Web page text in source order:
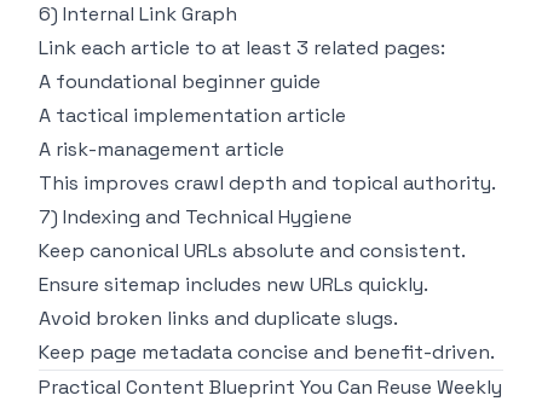
6) Internal Link Graph
Link each article to at least 3 related pages:
A foundational beginner guide
A tactical implementation article
A risk-management article
This improves crawl depth and topical authority.
7) Indexing and Technical Hygiene
Keep canonical URLs absolute and consistent.
Ensure sitemap includes new URLs quickly.
Avoid broken links and duplicate slugs.
Keep page metadata concise and benefit-driven.
Practical Content Blueprint You Can Reuse Weekly